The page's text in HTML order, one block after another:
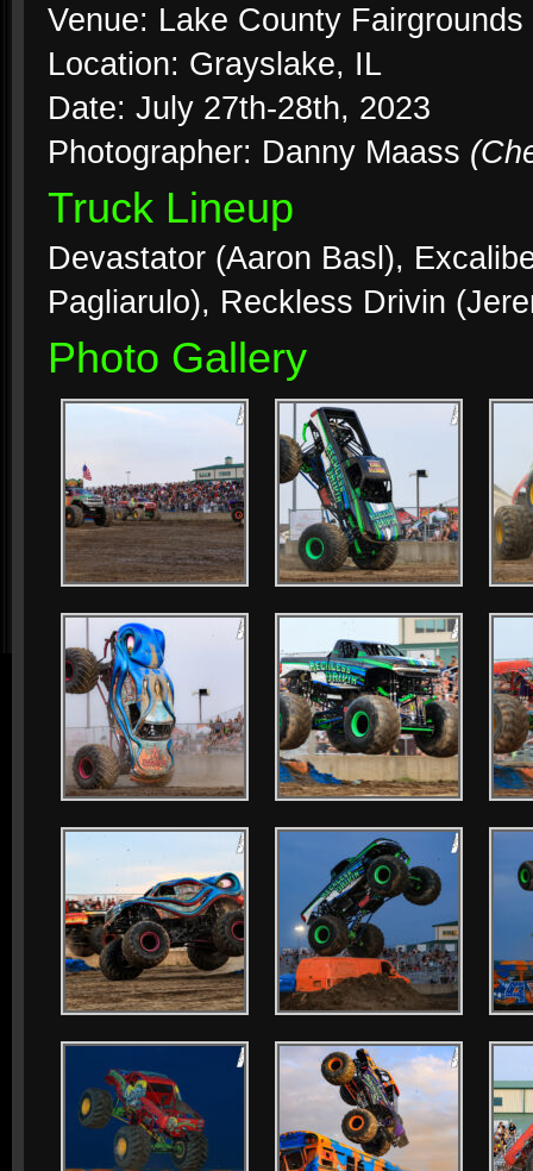
Venue: Lake County Fairgrounds
Location: Grayslake, IL
Date: July 27th-28th, 2023
Photographer: Danny Maass
Truck Lineup
Devastator (Aaron Basl),
Pagliarulo), Reckless Drivin
Photo Gallery